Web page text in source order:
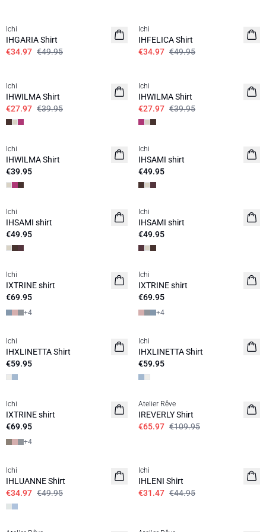
Ichi
IHGARIA Shirt
€34.97 €49.95
Ichi
IHFELICA Shirt
€34.97 €49.95
Ichi
IHWILMA Shirt
€27.97 €39.95
Ichi
IHWILMA Shirt
€27.97 €39.95
Ichi
IHWILMA Shirt
€39.95
Ichi
IHSAMI shirt
€49.95
Ichi
IHSAMI shirt
€49.95
Ichi
IHSAMI shirt
€49.95
Ichi
IXTRINE shirt
€69.95
+4
Ichi
IXTRINE shirt
€69.95
+4
Ichi
IHXLINETTA Shirt
€59.95
Ichi
IHXLINETTA Shirt
€59.95
Ichi
IXTRINE shirt
€69.95
+4
SALE | 40%
Atelier Rêve
IREVERLY Shirt
€65.97 €109.95
Ichi
IHLUANNE Shirt
€34.97 €49.95
Ichi
IHLENI Shirt
€31.47 €44.95
SALE | 40%